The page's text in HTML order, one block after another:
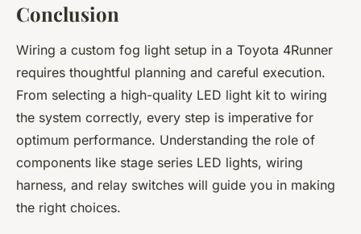
Conclusion
Wiring a custom fog light setup in a Toyota 4Runner
requires thoughtful planning and careful execution.
From selecting a high-quality LED light kit to wiring
the system correctly, every step is imperative for
optimum performance. Understanding the role of
components like stage series LED lights, wiring
harness, and relay switches will guide you in making
the right choices.